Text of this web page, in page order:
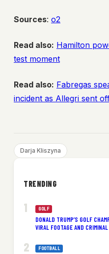
Sources: o2
Read also: Hamilton
test moment
Read also: Fabregas
incident as Allegri sent
Darja Kliszyna
TRENDING
GOLF
DONALD TRUMP’S GOLF
VIRAL FOOTAGE AND
FOOTBALL